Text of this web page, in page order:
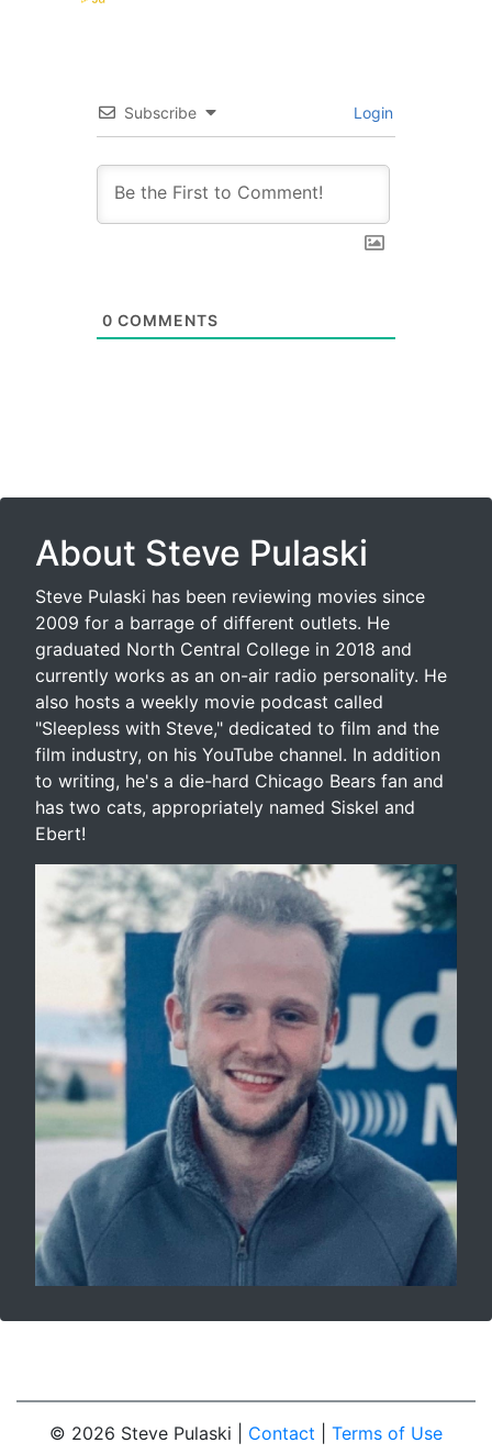
Subscribe Login
0 COMMENTS
About Steve Pulaski
Steve Pulaski has been reviewing movies since
2009 for a barrage of different outlets. He
graduated North Central College in 2018 and
currently works as an on-air radio personality. He
also hosts a weekly movie podcast called
"Sleepless with Steve," dedicated to film and the
film industry, on his YouTube channel. In addition
to writing, he's a die-hard Chicago Bears fan and
has two cats, appropriately named Siskel and
Ebert!
© 2026 Steve Pulaski | Contact Terms of Use